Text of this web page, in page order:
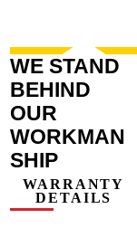
WE STAND
BEHIND
OUR
WORKMAN
SHIP
WARRANTY
DETAILS